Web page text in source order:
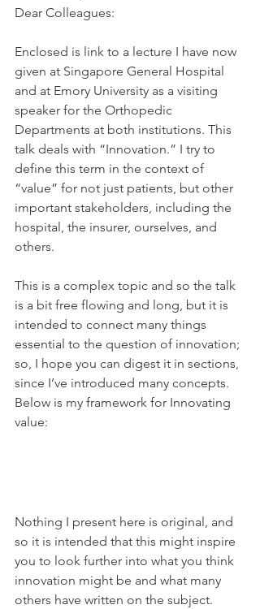
Dear Colleagues:
Enclosed is link to a lecture I have now
given at Singapore General Hospital
and at Emory University as a visiting
speaker for the Orthopedic
Departments at both institutions. This
talk deals with “Innovation.” I try to
define this term in the context of
“value” for not just patients, but other
important stakeholders, including the
hospital, the insurer, ourselves, and
others.
This is a complex topic and so the talk
is a bit free flowing and long, but it is
intended to connect many things
essential to the question of innovation;
so, I hope you can digest it in sections,
since I’ve introduced many concepts.
Below is my framework for Innovating
value:
Nothing I present here is original, and
so it is intended that this might inspire
you to look further into what you think
innovation might be and what many
others have written on the subject.